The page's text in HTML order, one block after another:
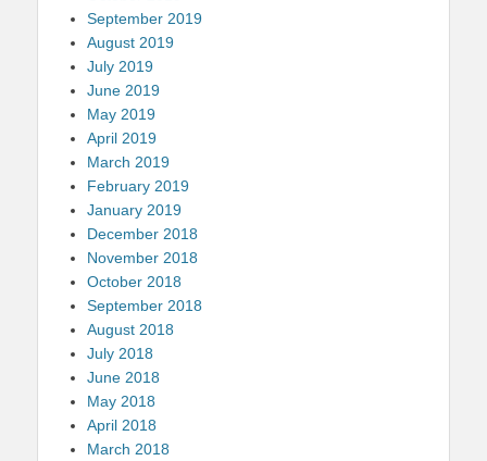
September 2019
August 2019
July 2019
June 2019
May 2019
April 2019
March 2019
February 2019
January 2019
December 2018
November 2018
October 2018
September 2018
August 2018
July 2018
June 2018
May 2018
April 2018
March 2018